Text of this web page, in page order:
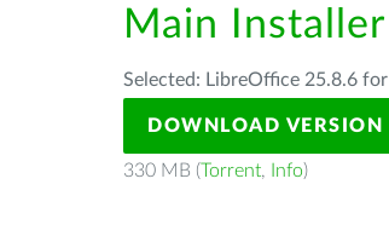
Main Installer
Selected: LibreOffice 25.8.6
DOWNLOAD
330 MB (Torrent, Info)